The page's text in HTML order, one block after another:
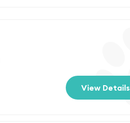
View Details